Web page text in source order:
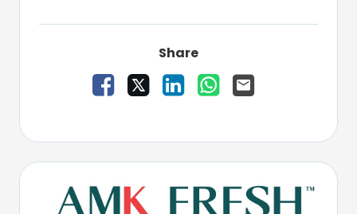
Share
Share Vacancy on Facebook
Share Vacancy on X
Share Vacancy on LinkedIn
Share Vacancy on